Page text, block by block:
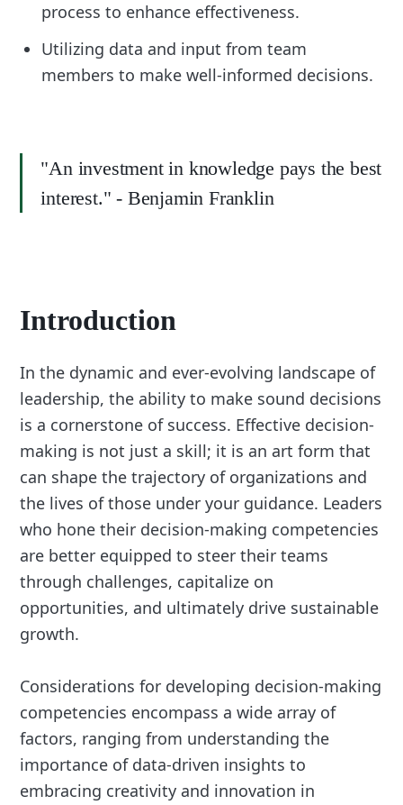
process to enhance effectiveness.
Utilizing data and input from team
members to make well-informed decisions.
"An investment in knowledge pays the best
interest." - Benjamin Franklin
Introduction
In the dynamic and ever-evolving landscape of
leadership, the ability to make sound decisions
is a cornerstone of success. Effective decision-
making is not just a skill; it is an art form that
can shape the trajectory of organizations and
the lives of those under your guidance. Leaders
who hone their decision-making competencies
are better equipped to steer their teams
through challenges, capitalize on
opportunities, and ultimately drive sustainable
growth.
Considerations for developing decision-making
competencies encompass a wide array of
factors, ranging from understanding the
importance of data-driven insights to
embracing creativity and innovation in